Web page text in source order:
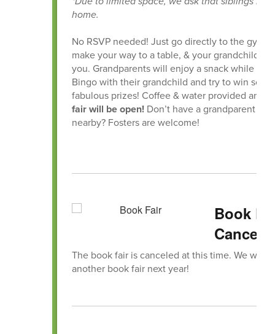
home.
No RSVP needed! Just go directly to the gym,
make your way to a table, & your grandchild
you. Grandparents will enjoy a snack while
Bingo with their grandchild and try to win some
fabulous prizes! Coffee & water provided and
fair will be open! Don’t have a grandparent
nearby? Fosters are welcome!
Book
The book fair is canceled at this time. We will
another book fair next year!